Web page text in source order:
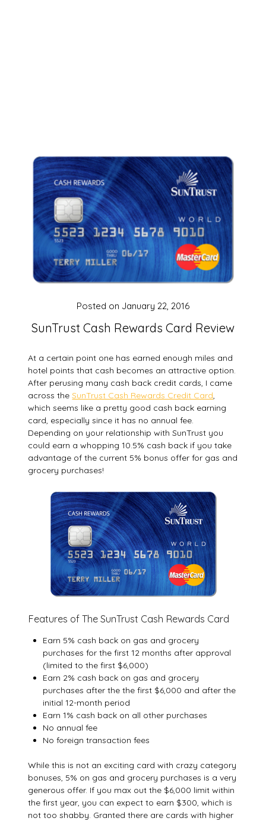
SunTrust Cash Rewards Card Review
Posted on January 22, 2016
At a certain point one has earned enough miles and
hotel points that cash becomes an attractive option.
After perusing many cash back credit cards, I came
across theSunTrust Cash Rewards Credit Card,
which seems like a pretty good cash back earning
card, especially since it has no annual fee.
Depending on your relationship with SunTrust you
could earn a whopping 10.5% cash back if you take
advantage of the current 5% bonus offer for gas and
grocery purchases!
Features of The SunTrust Cash Rewards Card
Earn 5% cash back on gas and grocery
purchases for the first 12 months after approval
(limited to the first $6,000)
Earn 2% cash back on gas and grocery
purchases after the the first $6,000 and after the
initial 12-month period
Earn 1% cash back on all other purchases
No annual fee
No foreign transaction fees
While this is not an exciting card with crazy category
bonuses, 5% on gas and grocery purchases is a very
generous offer. If you max out the $6,000 limit within
the first year, you can expect to earn $300, which is
not too shabby. Granted there are cards with higher